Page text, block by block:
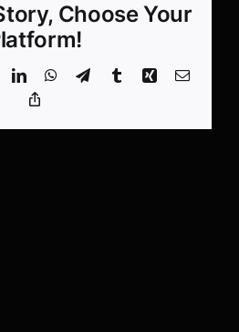
Choose Your
LinkedInWhatsApp
TelegramTumblrXing Email